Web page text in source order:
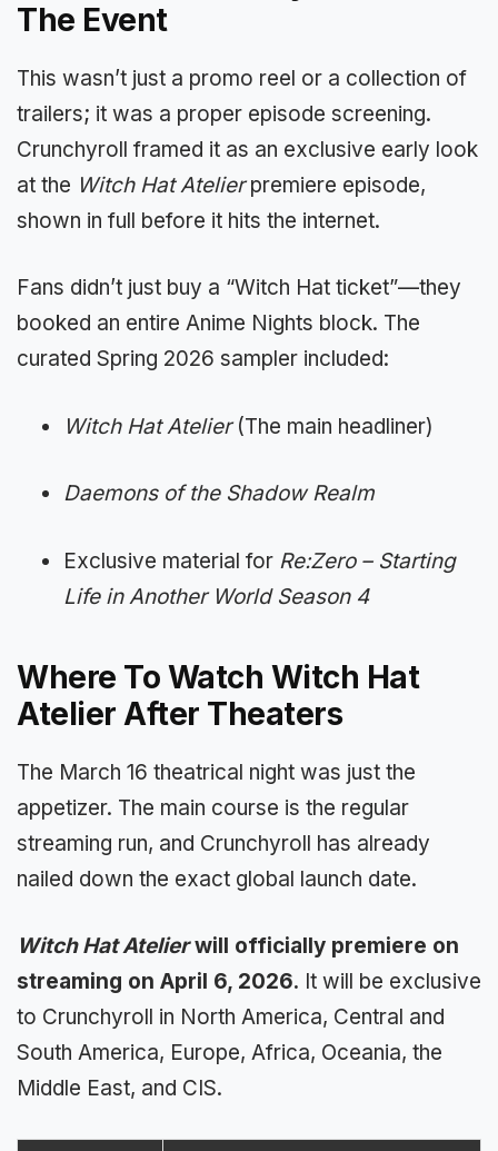
The Event
This wasn’t just a promo reel or a collection of
trailers; it was a proper episode screening.
Crunchyroll framed it as an exclusive early look
at the Witch Hat Atelierpremiere episode,
shown in full before it hits the internet.
Fans didn’t just buy a “Witch Hat ticket”—they
booked an entire Anime Nights block. The
curated Spring 2026 sampler included:
Witch Hat Atelier(The main headliner)
Daemons of the Shadow Realm
Exclusive material for Re:Zero – Starting
Life in Another World Season 4
Where To Watch Witch Hat
Atelier After Theaters
The March 16 theatrical night was just the
appetizer. The main course is the regular
streaming run, and Crunchyroll has already
nailed down the exact global launch date.
Witch Hat Atelierwill officially premiere on
streaming on April 6, 2026. It will be exclusive
to Crunchyroll in North America, Central and
South America, Europe, Africa, Oceania, the
Middle East, and CIS.